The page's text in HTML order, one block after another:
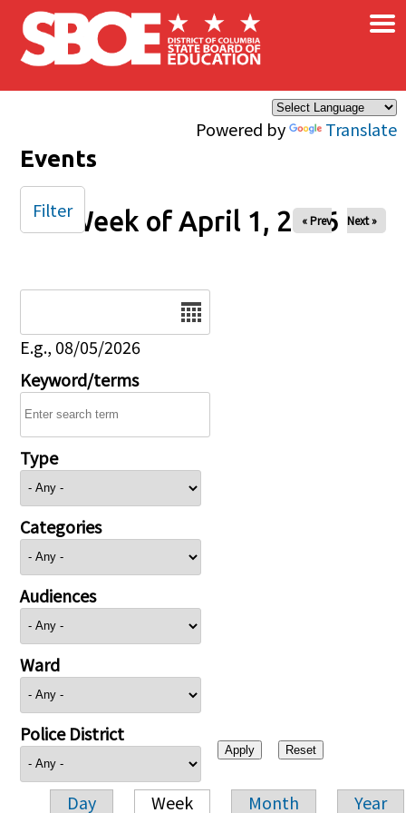
Skip to main content
Powered by Translate
×
Events
Week of April 1, 2026
« Prev Next »
E.g., 08/05/2026
Keyword/terms
Type
Categories
Audiences
Ward
Police District
Day Week Month Year
Filter